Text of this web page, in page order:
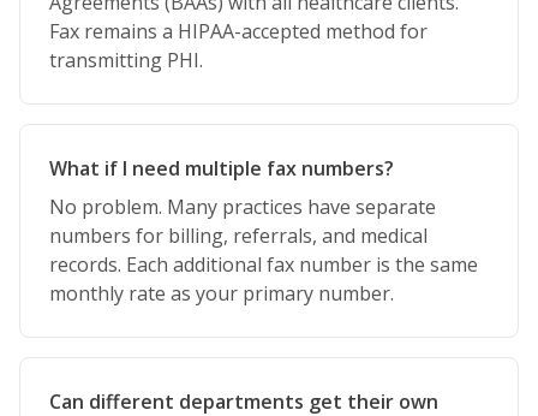
Fax remains a HIPAA-accepted method for
transmitting PHI.
What if I need multiple fax numbers?
No problem. Many practices have separate
numbers for billing, referrals, and medical
records. Each additional fax number is the same
monthly rate as your primary number.
Can different departments get their own